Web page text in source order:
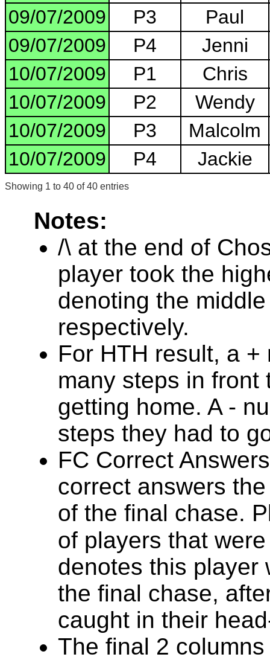
09/07/2009
P3
Paul
09/07/2009
P4
Jenni
10/07/2009
P1
Chris
10/07/2009
P2
Wendy
10/07/2009
P3
Malcolm
10/07/2009
P4 Jackie
Showing 1 to 40 of 40 entries
Notes:
/\ at the end of
player took the
denoting the
respectively.
For HTH result, a
many steps in front
getting home. A -
steps they had to
FC Correct
correct answers
of the final chase.
of players that
denotes this player
the final chase,
caught in their
The final 2